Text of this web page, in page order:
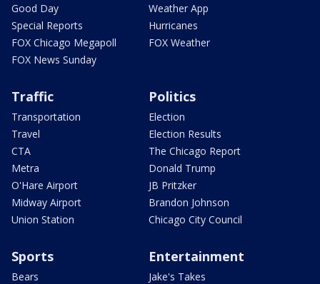
Good Day
Special Reports
FOX Chicago Megapoll
FOX News Sunday
Weather App
Hurricanes
FOX Weather
Traffic
Transportation
Travel
CTA
Metra
O'Hare Airport
Midway Airport
Union Station
Politics
Election
Election Results
The Chicago Report
Donald Trump
JB Pritzker
Brandon Johnson
Chicago City Council
Sports
Bears
Entertainment
Jake's Takes